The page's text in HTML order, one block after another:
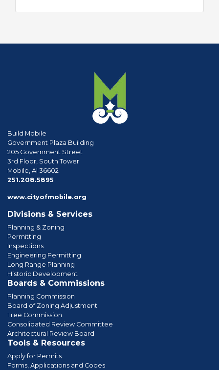
Build Mobile
Government Plaza Building
205 Government Street
3rd Floor, South Tower
Mobile, Al 36602
251.208.5895
www.cityofmobile.org
Divisions & Services
Planning & Zoning
Permitting
Inspections
Engineering Permitting
Long Range Planning
Historic Development
Boards & Commissions
Planning Commission
Board of Zoning Adjustment
Tree Commission
Consolidated Review Committee
Architectural Review Board
Tools & Resources
Apply for Permits
Forms, Applications and Codes